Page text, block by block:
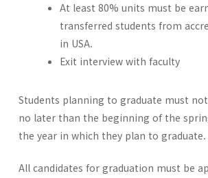
At least 80% units must be
transferred students from
in USA.
Exit interview with faculty
Students planning to graduate must
no later than the beginning of the
the year in which they plan to graduate.
All candidates for graduation must be